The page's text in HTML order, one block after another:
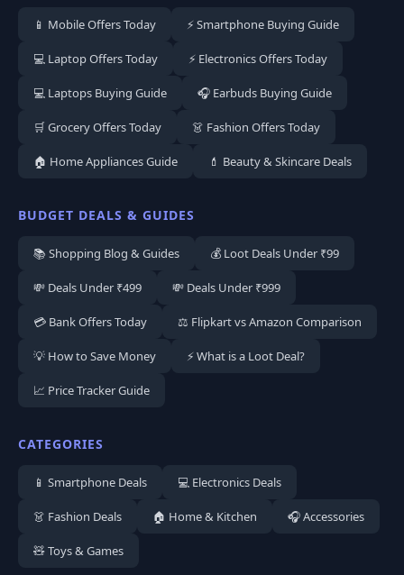
📱 Mobile Offers Today ⚡ Smartphone Buying Guide
💻 Laptop Offers Today ⚡ Electronics Offers Today
💻 Laptops Buying Guide 🎧 Earbuds Buying Guide
🛒 Grocery Offers Today 👗 Fashion Offers Today
🏠 Home Appliances Guide 💄 Beauty & Skincare Deals
BUDGET DEALS & GUIDES
📚 Shopping Blog & Guides 💰 Loot Deals Under ₹99
💸 Deals Under ₹499 💸 Deals Under ₹999
💳 Bank Offers Today ⚖️ Flipkart vs Amazon Comparison
💡 How to Save Money ⚡ What is a Loot Deal?
📈 Price Tracker Guide
CATEGORIES
📱 Smartphone Deals 💻 Electronics Deals
👗 Fashion Deals 🏠 Home & Kitchen 🎧 Accessories
🧸 Toys & Games